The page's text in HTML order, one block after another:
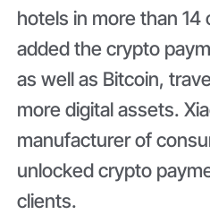
hotels in more than 14
added the crypto
as well as Bitcoin,
more digital assets.
manufacturer of
unlocked crypto
clients.